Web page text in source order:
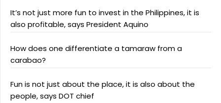
It’s not just more fun to invest in the Philippines, it is
also profitable, says President Aquino
How does one differentiate a tamaraw from a
carabao?
Fun is not just about the place, it is also about the
people, says DOT chief